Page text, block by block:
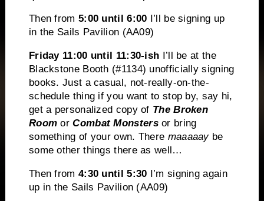
Then from 5:00 until 6:00 I’ll be signing up
in the Sails Pavilion (AA09)
Friday 11:00 until 11:30-ish I’ll be at the
Blackstone Booth (#1134) unofficially signing
books. Just a casual, not-really-on-the-
schedule thing if you want to stop by, say hi,
get a personalized copy of The Broken
Room orCombat Monstersor bring
something of your own. There maaaaaybe
some other things there as well…
Then from 4:30 until 5:30 I’m signing again
up in the Sails Pavilion (AA09)